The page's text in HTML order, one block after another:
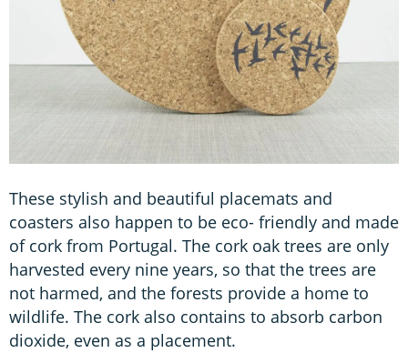
These stylish and beautiful placemats and
coasters also happen to be eco- friendly and made
of cork from Portugal. The cork oak trees are only
harvested every nine years, so that the trees are
not harmed, and the forests provide a home to
wildlife. The cork also contains to absorb carbon
dioxide, even as a placement.